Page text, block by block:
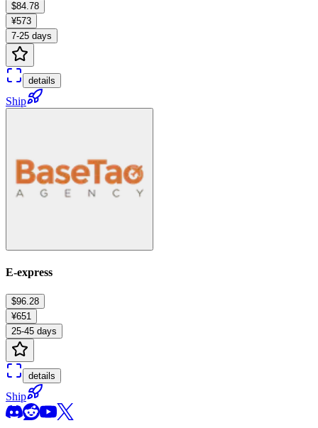
$84.78
¥573
7-25 days
details
Ship
E-express
$96.28
¥651
25-45 days
details
Ship